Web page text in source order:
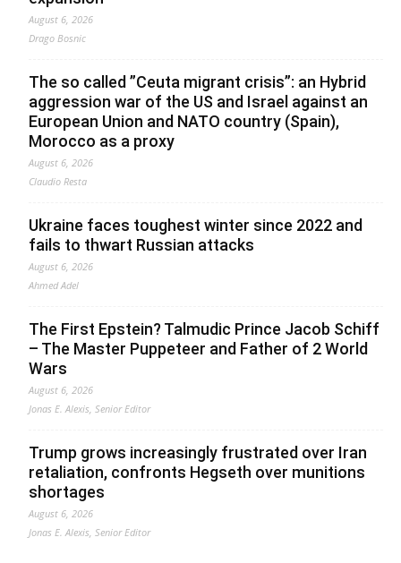
August 6, 2026
Drago Bosnic
The so called ”Ceuta migrant crisis”: an Hybrid
aggression war of the US and Israel against an
European Union and NATO country (Spain),
Morocco as a proxy
August 6, 2026
Claudio Resta
Ukraine faces toughest winter since 2022 and
fails to thwart Russian attacks
August 6, 2026
Ahmed Adel
The First Epstein? Talmudic Prince Jacob Schiff
– The Master Puppeteer and Father of 2 World
Wars
August 6, 2026
Jonas E. Alexis, Senior Editor
Trump grows increasingly frustrated over Iran
retaliation, confronts Hegseth over munitions
shortages
August 6, 2026
Jonas E. Alexis, Senior Editor